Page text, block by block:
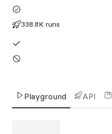
338.8K runs
Playground API